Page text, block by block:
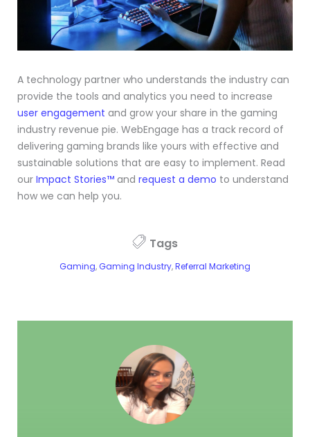
A technology partner who understands the industry can
provide the tools and analytics you need to increase
user engagement and grow your share in the gaming
industry revenue pie. WebEngage has a track record of
delivering gaming brands like yours with effective and
sustainable solutions that are easy to implement. Read
our Impact Stories™ and request a demo to understand
how we can help you.
Tags
Gaming, Gaming Industry,Referral Marketing